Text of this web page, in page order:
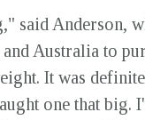
said Anderson,
Australia to
It was
one that